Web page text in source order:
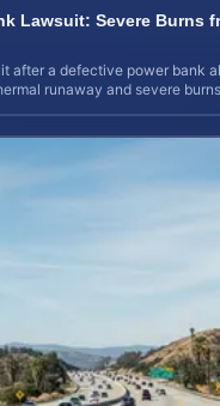
Lawsuit: Severe Burns
after a defective power bank
runaway and severe